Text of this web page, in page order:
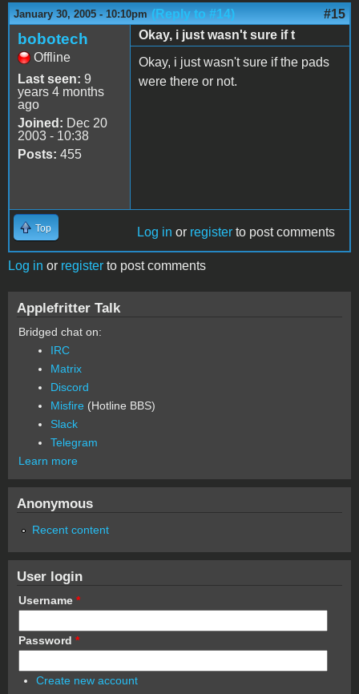
January 30, 2005 - 10:10pm (Reply to #14) #15
bobotech
Offline
Last seen: 9
years 4 months
ago
Joined: Dec 20
2003 - 10:38
Posts: 455
Okay, i just wasn't sure if t
Okay, i just wasn't sure if the pads
were there or not.
Top Log in or register to post comments
Log in or register to post comments
Applefritter Talk
Bridged chat on:
IRC
Matrix
Discord
Misfire (Hotline BBS)
Slack
Telegram
Learn more
Anonymous
Recent content
User login
Username *
Password *
Create new account